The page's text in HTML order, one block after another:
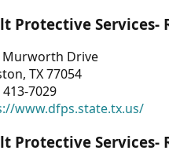
Protective Services-
Murworth Drive
TX 77054
413-7029
www.dfps.state.tx.us/
Protective Services-